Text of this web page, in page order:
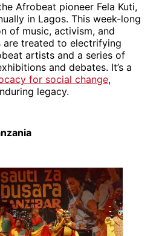
Afrobeat pioneer Fela Kuti,
in Lagos. This week-long
of music, activism, and
treated to electrifying
artists and a series of
and debates. It’s a
for social change,
legacy.